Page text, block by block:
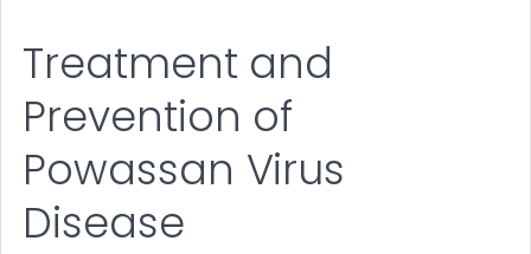
Treatment and
Prevention of
Powassan Virus
Disease